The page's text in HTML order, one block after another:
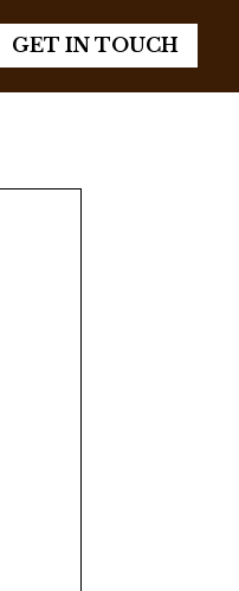
GET IN TOUCH